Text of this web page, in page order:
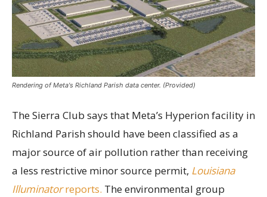
Rendering of Meta's Richland Parish data center. (Provided)
The Sierra Club says that Meta’s Hyperion facility in
Richland Parish should have been classified as a
major source of air pollution rather than receiving
a less restrictive minor source permit, Louisiana
Illuminatorreports. The environmental group